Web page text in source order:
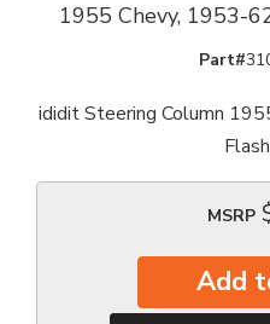
1955 Chevy, 1953-
Part#
ididit Steering Column
MSRP
Add